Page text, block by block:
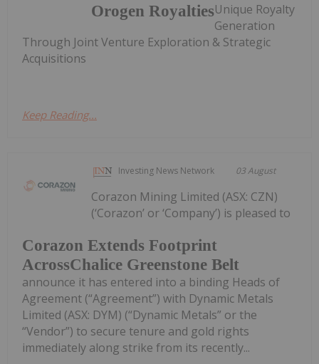
Orogen RoyaltiesUnique Royalty
Generation
Through Joint Venture Exploration & Strategic
Acquisitions
Keep Reading...
Investing News Network 03 August
Corazon Extends Footprint
AcrossChalice Greenstone Belt
Corazon Mining Limited (ASX: CZN)
(‘Corazon’ or ‘Company’) is pleased to
announce it has entered into a binding Heads of
Agreement (“Agreement”) with Dynamic Metals
Limited (ASX: DYM) (“Dynamic Metals” or the
“Vendor”) to secure tenure and gold rights
immediately along strike from its recently...